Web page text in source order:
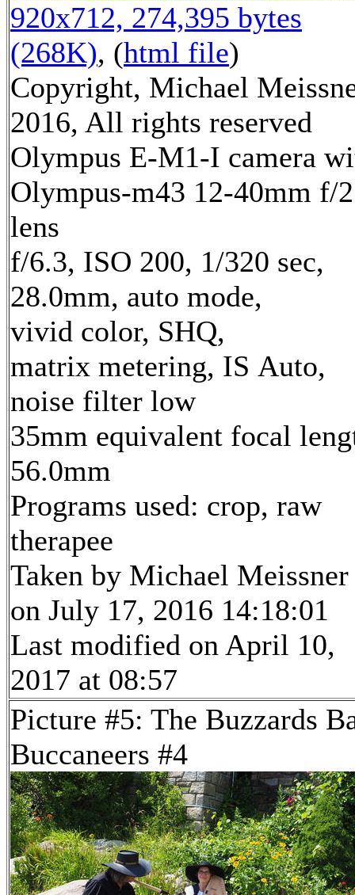
920x712, 274,395 bytes
(268K), (html file)
Copyright, Michael
2016, All rights reserved
Olympus E-M1-I camera
Olympus-m43 12-40mm f/
lens
f/6.3, ISO 200, 1/320 sec,
28.0mm, auto mode,
vivid color, SHQ,
matrix metering, IS Auto,
noise filter low
35mm equivalent focal
56.0mm
Programs used: crop, raw
therapee
Taken by Michael Meissner
on July 17, 2016 14:18:01
Last modified on April 10,
2017 at 08:57
Picture #5: The Buzzards
Buccaneers #4